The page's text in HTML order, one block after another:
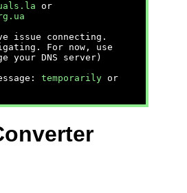
or
issue connecting.
For now, use
your DNS server)
temporarily or